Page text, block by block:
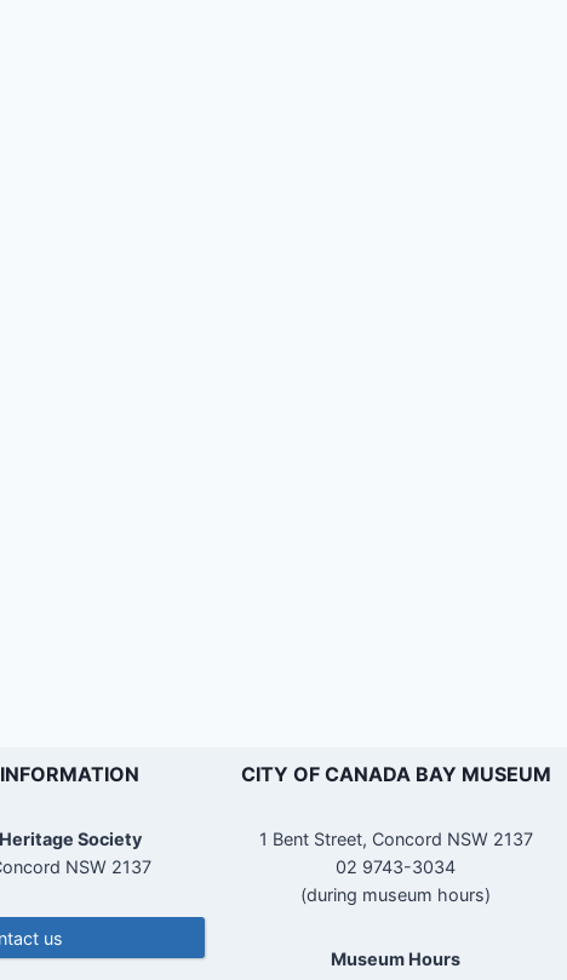
Society
NSW 2137
us
CITY OF CANADA BAY MUSEUM
1 Bent Street, Concord NSW 2137
02 9743-3034
(during museum hours)
Museum Hours